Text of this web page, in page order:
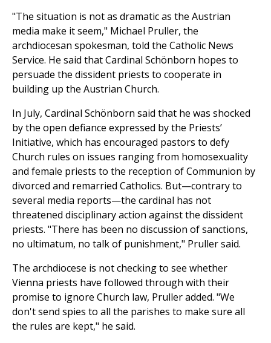
"The situation is not as dramatic as the Austrian
media make it seem," Michael Pruller, the
archdiocesan spokesman, told the Catholic News
Service. He said that Cardinal Schönborn hopes to
persuade the dissident priests to cooperate in
building up the Austrian Church.
In July, Cardinal Schönborn said that he was shocked
by the open defiance expressed by the Priests’
Initiative, which has encouraged pastors to defy
Church rules on issues ranging from homosexuality
and female priests to the reception of Communion by
divorced and remarried Catholics. But—contrary to
several media reports—the cardinal has not
threatened disciplinary action against the dissident
priests. "There has been no discussion of sanctions,
no ultimatum, no talk of punishment," Pruller said.
The archdiocese is not checking to see whether
Vienna priests have followed through with their
promise to ignore Church law, Pruller added. "We
don't send spies to all the parishes to make sure all
the rules are kept," he said.